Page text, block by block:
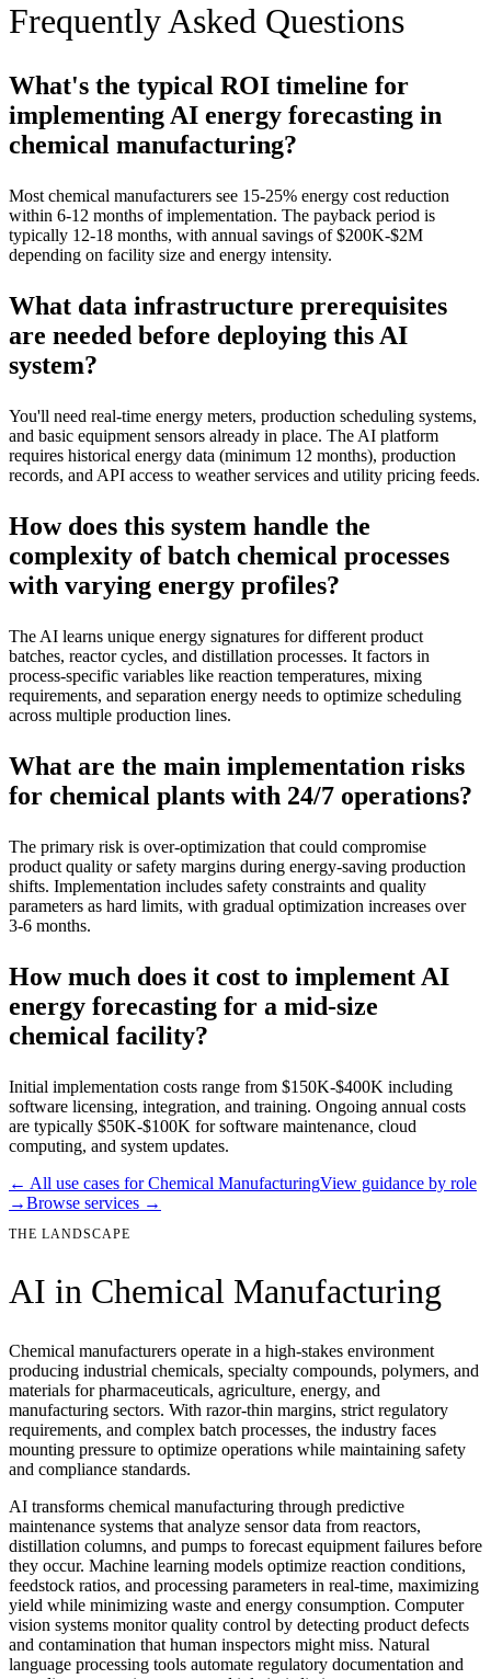
Frequently Asked Questions
What's the typical ROI timeline for
implementing AI energy forecasting in
chemical manufacturing?
Most chemical manufacturers see 15-25% energy cost reduction
within 6-12 months of implementation. The payback period is
typically 12-18 months, with annual savings of $200K-$2M
depending on facility size and energy intensity.
What data infrastructure prerequisites
are needed before deploying this AI
system?
You'll need real-time energy meters, production scheduling systems,
and basic equipment sensors already in place. The AI platform
requires historical energy data (minimum 12 months), production
records, and API access to weather services and utility pricing feeds.
How does this system handle the
complexity of batch chemical processes
with varying energy profiles?
The AI learns unique energy signatures for different product
batches, reactor cycles, and distillation processes. It factors in
process-specific variables like reaction temperatures, mixing
requirements, and separation energy needs to optimize scheduling
across multiple production lines.
What are the main implementation risks
for chemical plants with 24/7 operations?
The primary risk is over-optimization that could compromise
product quality or safety margins during energy-saving production
shifts. Implementation includes safety constraints and quality
parameters as hard limits, with gradual optimization increases over
3-6 months.
How much does it cost to implement AI
energy forecasting for a mid-size
chemical facility?
Initial implementation costs range from $150K-$400K including
software licensing, integration, and training. Ongoing annual costs
are typically $50K-$100K for software maintenance, cloud
computing, and system updates.
← All use cases forChemical ManufacturingView guidance by role
→Browse services →
THE LANDSCAPE
AI in Chemical Manufacturing
Chemical manufacturers operate in a high-stakes environment
producing industrial chemicals, specialty compounds, polymers, and
materials for pharmaceuticals, agriculture, energy, and
manufacturing sectors. With razor-thin margins, strict regulatory
requirements, and complex batch processes, the industry faces
mounting pressure to optimize operations while maintaining safety
and compliance standards.
AI transforms chemical manufacturing through predictive
maintenance systems that analyze sensor data from reactors,
distillation columns, and pumps to forecast equipment failures before
they occur. Machine learning models optimize reaction conditions,
feedstock ratios, and processing parameters in real-time, maximizing
yield while minimizing waste and energy consumption. Computer
vision systems monitor quality control by detecting product defects
and contamination that human inspectors might miss. Natural
language processing tools automate regulatory documentation and